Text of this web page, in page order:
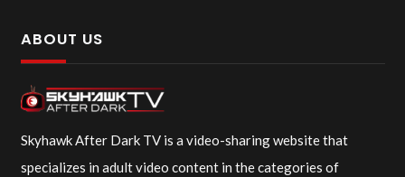
ABOUT US
Skyhawk After Dark TV is a video-sharing website that
specializes in adult video content in the categories of